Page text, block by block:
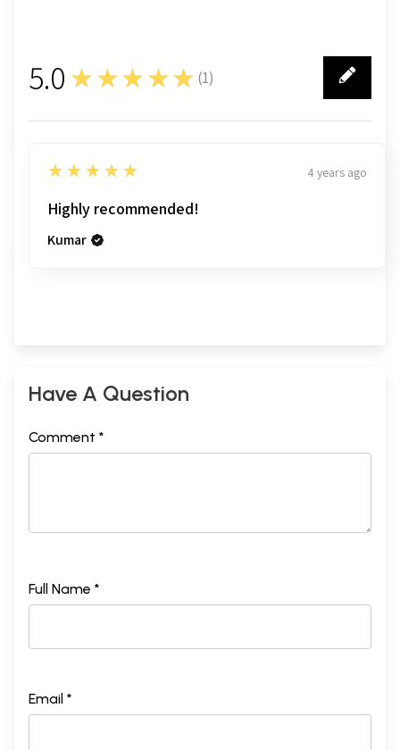
5.0 ★★★★★ (1)
1
5
★★★★★ 4 years ago
Highly recommended!
Kumar
Have A Question
Comment *
Full Name *
Email *